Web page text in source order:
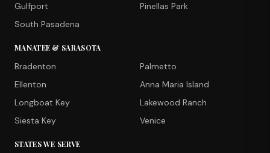
Gulfport
Pinellas Park
South Pasadena
MANATEE & SARASOTA
Bradenton
Palmetto
Ellenton
Anna Maria Island
Longboat Key
Lakewood Ranch
Siesta Key
Venice
STATES WE SERVE